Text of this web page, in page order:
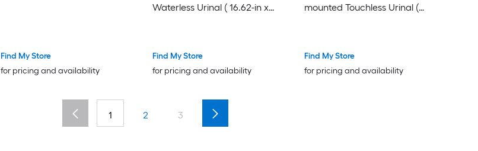
Find My Store
for pricing and availability
Waterless Urinal ( 16.62-in x
Find My Store
for pricing and availability
mounted Touchless Urinal (
Find My Store
for pricing and availability
1 2 3